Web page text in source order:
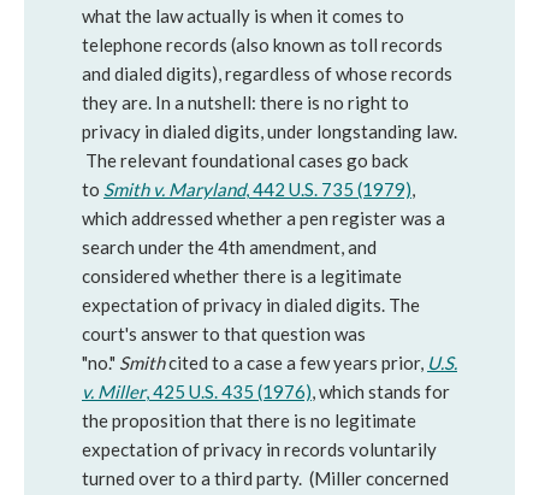
what the law actually is when it comes to
telephone records (also known as toll records
and dialed digits), regardless of whose records
they are. In a nutshell: there is no right to
privacy in dialed digits, under longstanding law.
The relevant foundational cases go back
to Smith v. Maryland, 442 U.S. 735 (1979),
which addressed whether a pen register was a
search under the 4th amendment, and
considered whether there is a legitimate
expectation of privacy in dialed digits. The
court's answer to that question was
"no." Smithcited to a case a few years prior, U.S.
v. Miller, 425 U.S. 435 (1976), which stands for
the proposition that there is no legitimate
expectation of privacy in records voluntarily
turned over to a third party. (Miller concerned